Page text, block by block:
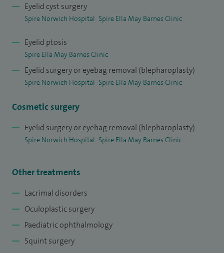
Eyelid cyst surgery
Spire Norwich Hospital Spire Ella May Barnes Clinic
Eyelid ptosis
Spire Ella May Barnes Clinic
Eyelid surgery or eyebag removal (blepharoplasty)
Spire Norwich Hospital Spire Ella May Barnes Clinic
Cosmetic surgery
Eyelid surgery or eyebag removal (blepharoplasty)
Spire Norwich Hospital Spire Ella May Barnes Clinic
Other treatments
Lacrimal disorders
Oculoplastic surgery
Paediatric ophthalmology
Squint surgery